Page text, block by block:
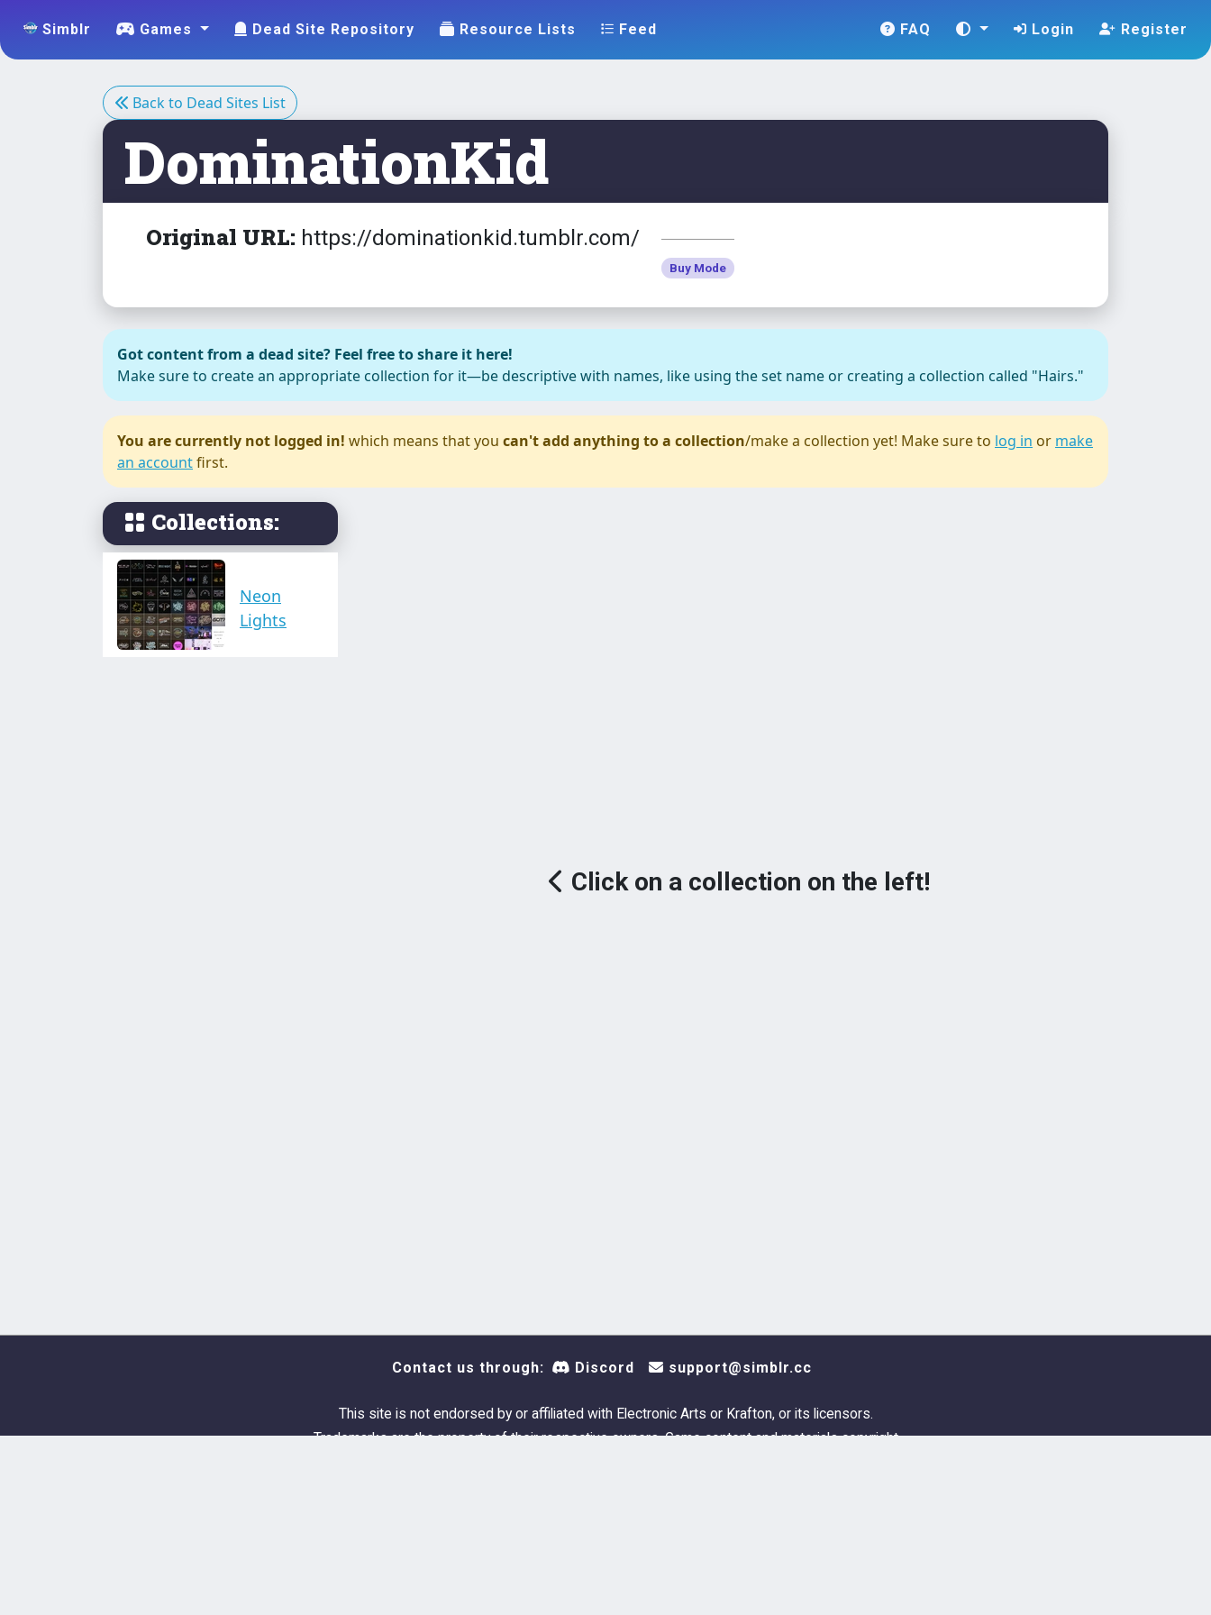
Simblr Games Dead Site Repository Resource Lists Feed FAQ Login Register
Back to Dead Sites List
DominationKid
Original URL: https://dominationkid.tumblr.com/
Buy Mode
Got content from a dead site? Feel free to share it here!
Make sure to create an appropriate collection for it—be descriptive with names, like using the set name or creating a collection called "Hairs."
You are currently not logged in! which means that you can't add anything to a collection/make a collection yet! Make sure to log in or make
an accountfirst.
Collections:
Neon
Lights
Click on a collection on the left!
Contact us through: Discord support@simblr.cc
This site is not endorsed by or affiliated with Electronic Arts or Krafton, or its licensors.
Trademarks are the property of their respective owners. Game content and materials copyright